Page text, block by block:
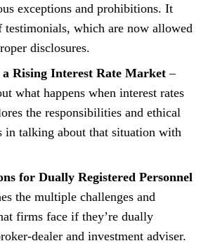
exceptions and prohibitions. It
testimonials, which are now allowed
disclosures.
Rising Interest Rate Market –
what happens when interest rates
the responsibilities and ethical
in talking about that situation with
for Dually Registered Personnel
the multiple challenges and
firms face if they’re dually
dealer and investment adviser.